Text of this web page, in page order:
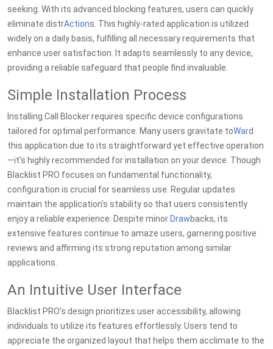
seeking. With its advanced blocking features, users can quickly
eliminate distrActions. This highly-rated application is utilized
widely on a daily basis, fulfilling all necessary requirements that
enhance user satisfaction. It adapts seamlessly to any device,
providing a reliable safeguard that people find invaluable.
Simple Installation Process
Installing Call Blocker requires specific device configurations
tailored for optimal performance. Many users gravitate toWard
this application due to its straightforward yet effective operation
—it's highly recommended for installation on your device. Though
Blacklist PRO focuses on fundamental functionality,
configuration is crucial for seamless use. Regular updates
maintain the application's stability so that users consistently
enjoy a reliable experience. Despite minor Drawbacks, its
extensive features continue to amaze users, garnering positive
reviews and affirming its strong reputation among similar
applications.
An Intuitive User Interface
Blacklist PRO’s design prioritizes user accessibility, allowing
individuals to utilize its features effortlessly. Users tend to
appreciate the organized layout that helps them acclimate to the